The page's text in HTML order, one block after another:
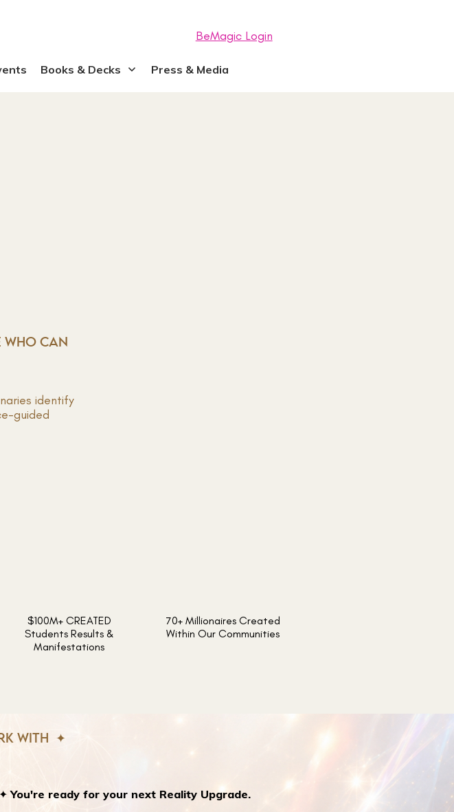
BeMagic Login
Books & Decks Press & Media
WHO CAN
identify
guided
$100M+ CREATED
Students Results &
Manifestations
70+ Millionaires Created
Within Our Communities
WITH ✦
✦You're ready for your next Reality Upgrade.